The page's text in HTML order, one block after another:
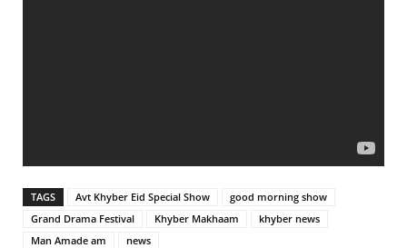
TAGS Avt Khyber Eid Special Show
good morning show
Grand Drama Festival
Khyber Makhaam
khyber news
Man Amade am
news